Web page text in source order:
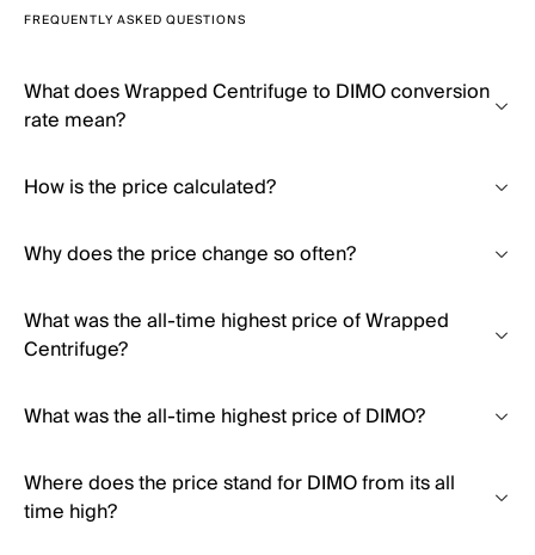
FREQUENTLY ASKED QUESTIONS
What does Wrapped Centrifuge to DIMO conversion
rate mean?
How is the price calculated?
Why does the price change so often?
What was the all-time highest price of Wrapped
Centrifuge?
What was the all-time highest price of DIMO?
Where does the price stand for DIMO from its all
time high?